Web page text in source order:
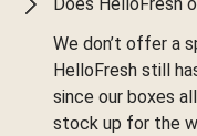
We don’t offer a
HelloFresh still
since our boxes
stock up for the